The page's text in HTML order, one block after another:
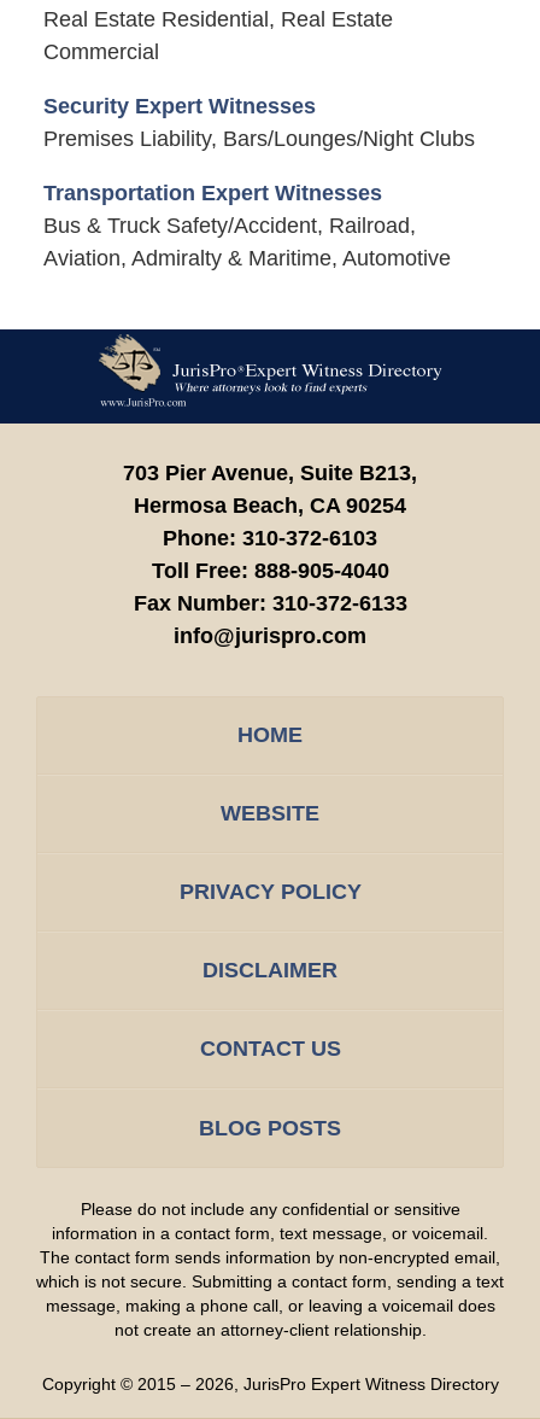
Real Estate Residential, Real Estate
Commercial
Security Expert Witnesses
Premises Liability, Bars/Lounges/Night Clubs
Transportation Expert Witnesses
Bus & Truck Safety/Accident, Railroad,
Aviation, Admiralty & Maritime, Automotive
Information
703 Pier Avenue, Suite B213,
Hermosa Beach, CA 90254
Phone: 310-372-6103
Toll Free: 888-905-4040
Fax Number: 310-372-6133
info@jurispro.com
HOME
WEBSITE
PRIVACY POLICY
DISCLAIMER
CONTACT US
BLOG POSTS
Please do not include any confidential or sensitive
information in a contact form, text message, or voicemail.
The contact form sends information by non-encrypted email,
which is not secure. Submitting a contact form, sending a text
message, making a phone call, or leaving a voicemail does
not create an attorney-client relationship.
Copyright © 2015 – 2026, JurisPro Expert Witness Directory